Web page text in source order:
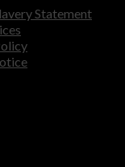
Statement